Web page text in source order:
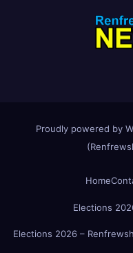
Proudly powered by
Home
Elections
Elections 2026 –